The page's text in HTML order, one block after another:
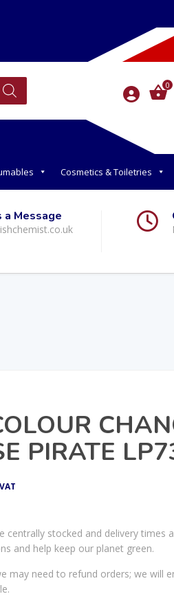
0
Cosmetics & Toiletries
a Message
PIRATE
centrally stocked and delivery times
and help keep our planet green.
may need to refund orders; we will